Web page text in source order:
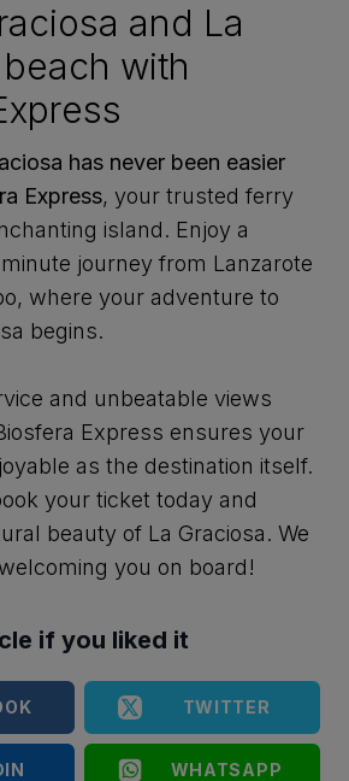
and La
with
has never been easier
Express, your trusted ferry
island. Enjoy a
journey from Lanzarote
where your adventure to
begins.
and unbeatable views
Express ensures your
as the destination itself.
your ticket today and
beauty of La Graciosa. We
you on board!
if you liked it
TWITTER
WHATSAPP